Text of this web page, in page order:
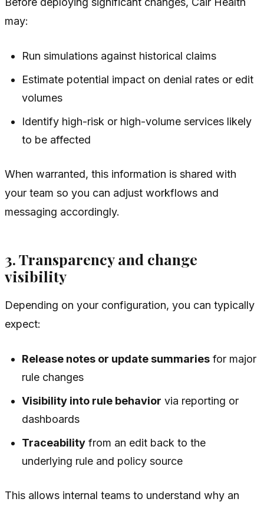
may:
Run simulations against historical claims
Estimate potential impact on denial rates or edit
volumes
Identify high-risk or high-volume services likely
to be affected
When warranted, this information is shared with
your team so you can adjust workflows and
messaging accordingly.
3. Transparency and change
visibility
Depending on your configuration, you can typically
expect:
Release notes or update summaries for major
rule changes
Visibility into rule behavior via reporting or
dashboards
Traceability from an edit back to the
underlying rule and policy source
This allows internal teams to understand why an